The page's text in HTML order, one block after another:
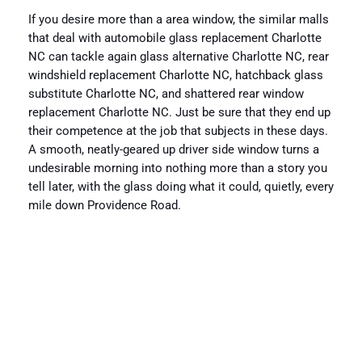
If you desire more than a area window, the similar malls
that deal with automobile glass replacement Charlotte
NC can tackle again glass alternative Charlotte NC, rear
windshield replacement Charlotte NC, hatchback glass
substitute Charlotte NC, and shattered rear window
replacement Charlotte NC. Just be sure that they end up
their competence at the job that subjects in these days.
A smooth, neatly-geared up driver side window turns a
undesirable morning into nothing more than a story you
tell later, with the glass doing what it could, quietly, every
mile down Providence Road.